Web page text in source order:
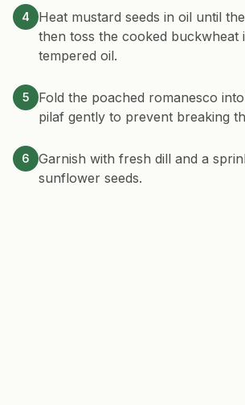
4
Heat mustard seeds in oil until
then toss the cooked buckwheat
tempered oil.
5
Fold the poached romanesco
pilaf gently to prevent breaking
6
Garnish with fresh dill and a
sunflower seeds.